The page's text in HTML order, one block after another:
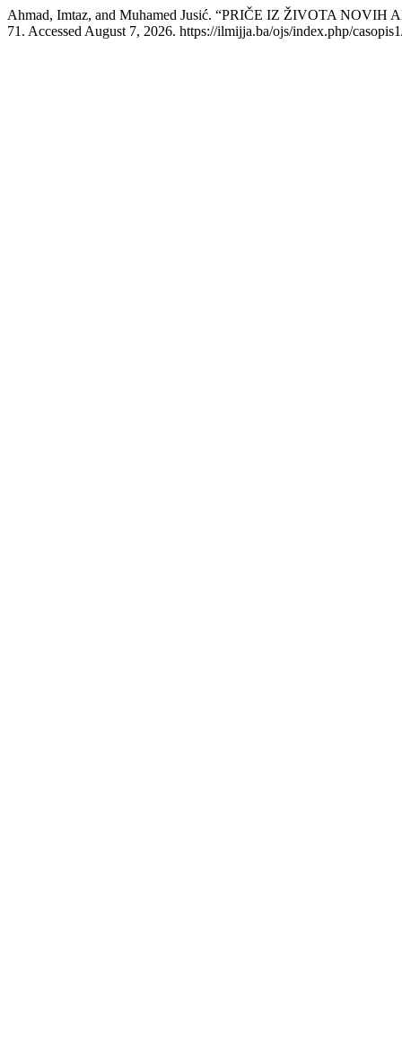
Ahmad, Imtaz, and Muhamed Jusić. “PRIČE IZ ŽIVOTA
71. Accessed August 7, 2026. https://ilmijja.ba/ojs/index.php/